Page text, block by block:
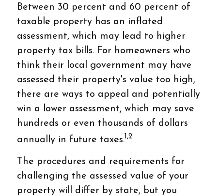
Between 30 percent and 60 percent of
taxable property has an inflated
assessment, which may lead to higher
property tax bills. For homeowners who
think their local government may have
assessed their property's value too high,
there are ways to appeal and potentially
win a lower assessment, which may save
hundreds or even thousands of dollars
annually in future taxes.1,2
The procedures and requirements for
challenging the assessed value of your
property will differ by state, but you